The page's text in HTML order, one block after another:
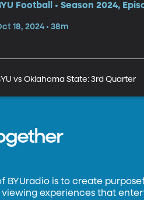
Football • Season 2024,
18, 2024 • 38m
vs Oklahoma State: 3rd Quarter
BYUradio is to create
viewing experiences that